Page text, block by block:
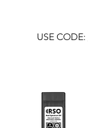
USE CODE: